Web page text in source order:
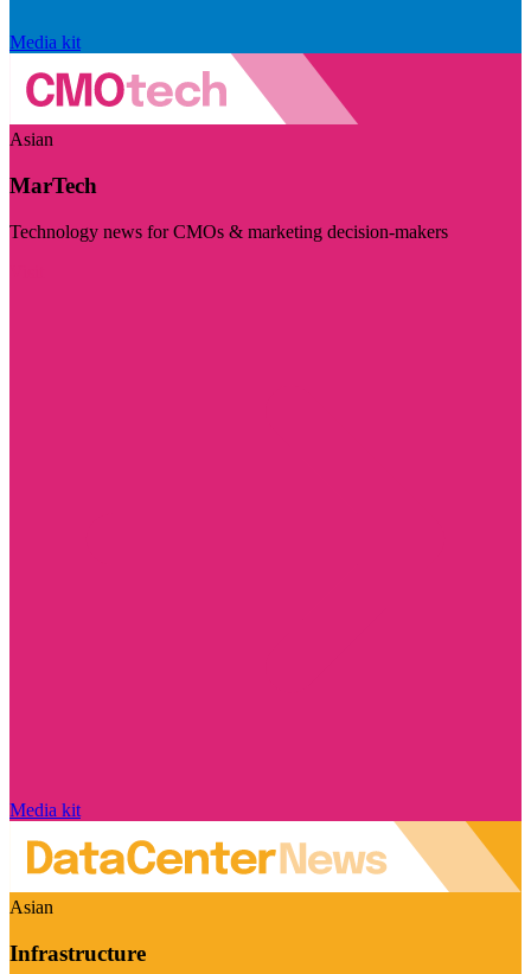
Media kit
Asian
MarTech
Technology news for CMOs & marketing decision-makers
Media kit
Asian
Infrastructure